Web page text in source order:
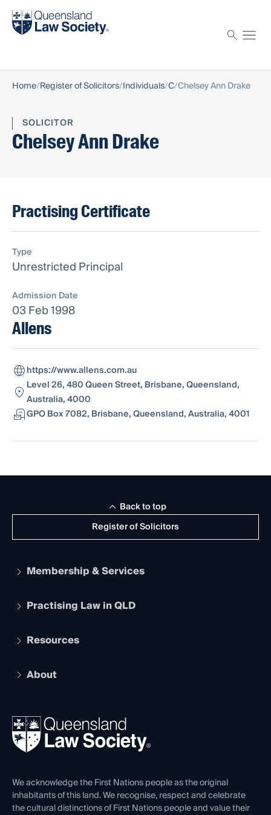
Find a solicitor
Home Register of Solicitors Individuals C Chelsey Ann Drake
SOLICITOR
Chelsey Ann Drake
Practising Certificate
Type
Unrestricted Principal
Admission Date
03 Feb 1998
Allens
https://www.allens.com.au
Level 26, 480 Queen Street, Brisbane, Queensland,
Australia, 4000
GPO Box 7082, Brisbane, Queensland, Australia, 4001
Register of Solicitors
Back to top
Membership & Services
Apply to become a member
Services and Benefits
Practising Law in QLD
Legal Practitioner Admission Board
Compliance
Ethics
Resources
The Hub: Early Career Lawyers
REIQ Property Contracts
Forms library
About
News, Media & Advocacy
Careers at QLS
Venue Hire
Contact Us
We acknowledge the First Nations people as the original
inhabitants of this land. We recognise, respect and celebrate
the cultural distinctions of First Nations people and value their